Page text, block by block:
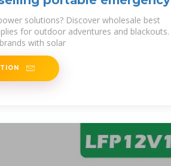
solutions? Discover wholesale best
for outdoor adventures and blackouts.
with solar